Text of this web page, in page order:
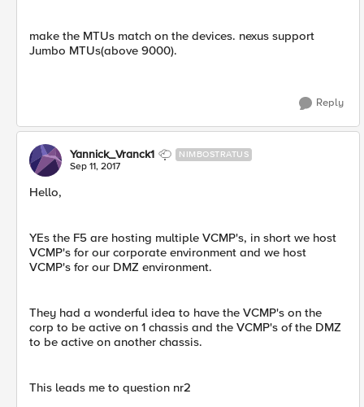
make the MTUs match on the devices. nexus support
Jumbo MTUs(above 9000).
Reply
Yannick_Vranck1 NIMBOSTRATUS
Sep 11, 2017
Hello,
YEs the F5 are hosting multiple VCMP's, in short we host
VCMP's for our corporate environment and we host
VCMP's for our DMZ environment.
They had a wonderful idea to have the VCMP's on the
corp to be active on 1 chassis and the VCMP's of the DMZ
to be active on another chassis.
This leads me to question nr2